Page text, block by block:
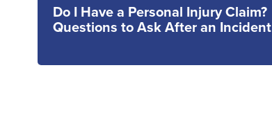
Do I Have a Personal Injury Claim?
Questions to Ask After an Incident